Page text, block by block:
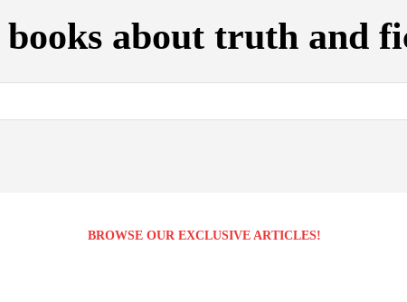
books about truth and
BROWSE OUR EXCLUSIVE ARTICLES!